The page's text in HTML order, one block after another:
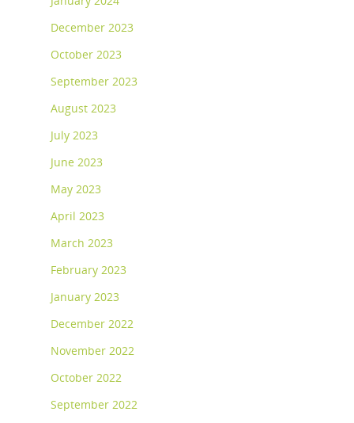
December 2023
October 2023
September 2023
August 2023
July 2023
June 2023
May 2023
April 2023
March 2023
February 2023
January 2023
December 2022
November 2022
October 2022
September 2022